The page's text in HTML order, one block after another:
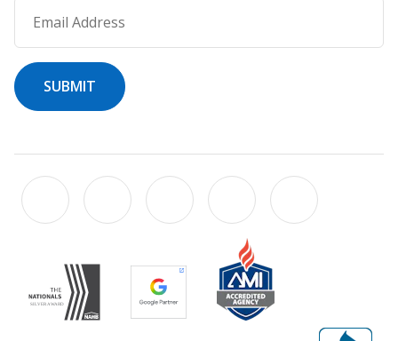
Email Address
SUBMIT